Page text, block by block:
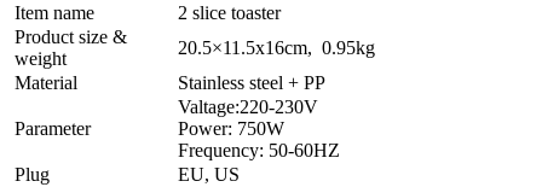
Item name
2 slice toaster
Product size &
weight
20.5×11.5x16cm, 0.95kg
Material
Stainless steel + PP
Parameter
Valtage:220-230V
Power: 750W
Frequency: 50-60HZ
Plug
EU, US